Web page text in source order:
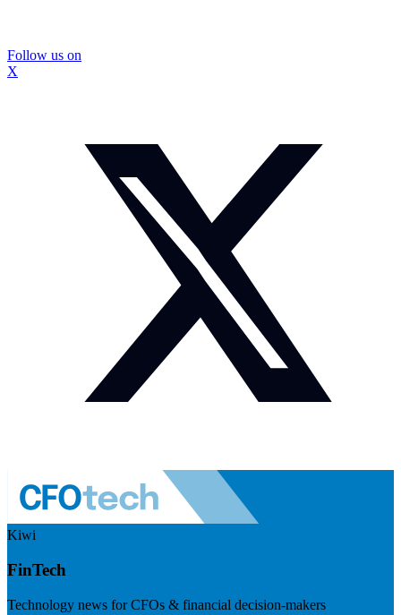
Follow us on
X
Kiwi
FinTech
Technology news for CFOs & financial decision-makers